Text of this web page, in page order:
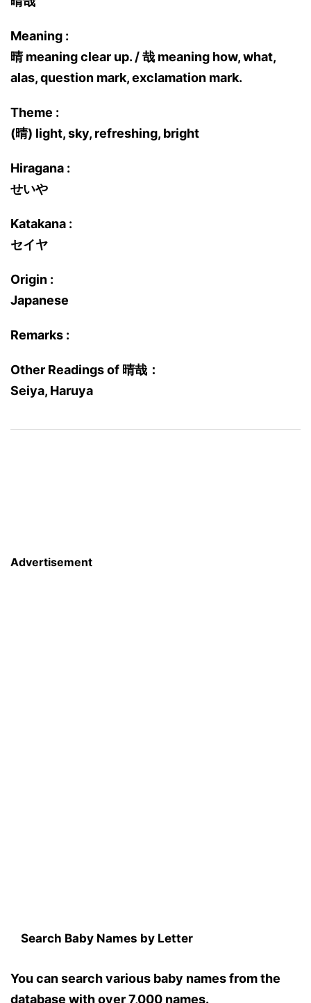
Meaning :
晴 meaning clear up. / 哉 meaning how, what,
alas, question mark, exclamation mark.
Theme :
(晴) light, sky, refreshing, bright
Hiragana :
せいや
Katakana :
セイヤ
Origin :
Japanese
Remarks :
Other Readings of 晴哉：
Seiya, Haruya
Advertisement
Search Baby Names by Letter
You can search various baby names from the
database with over 7,000 names.